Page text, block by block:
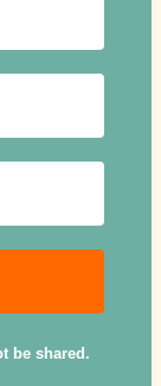
be shared.